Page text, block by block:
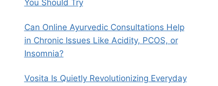
You Should Try
Can Online Ayurvedic Consultations Help
in Chronic Issues Like Acidity, PCOS, or
Insomnia?
Vosita Is Quietly Revolutionizing Everyday